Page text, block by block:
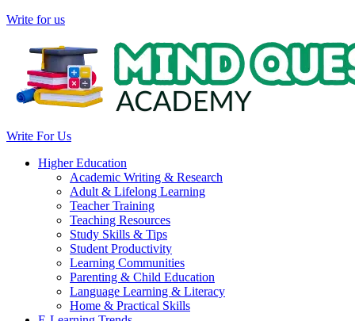
Write for us
Write For Us
Higher Education
Academic Writing & Research
Adult & Lifelong Learning
Teacher Training
Teaching Resources
Study Skills & Tips
Student Productivity
Learning Communities
Parenting & Child Education
Language Learning & Literacy
Home & Practical Skills